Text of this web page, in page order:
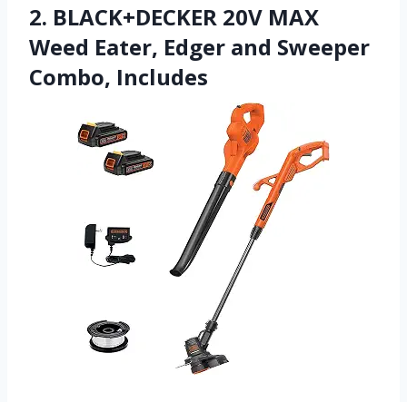
2. BLACK+DECKER 20V MAX
Weed Eater, Edger and Sweeper
Combo, Includes